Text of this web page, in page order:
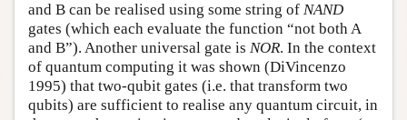
and B can be realised using some string of NAND
gates (which each evaluate the function “not both A
and B”). Another universal gate is NOR. In the context
of quantum computing it was shown (DiVincenzo
1995) that two-qubit gates (i.e. that transform two
qubits) are sufficient to realise any quantum circuit, in